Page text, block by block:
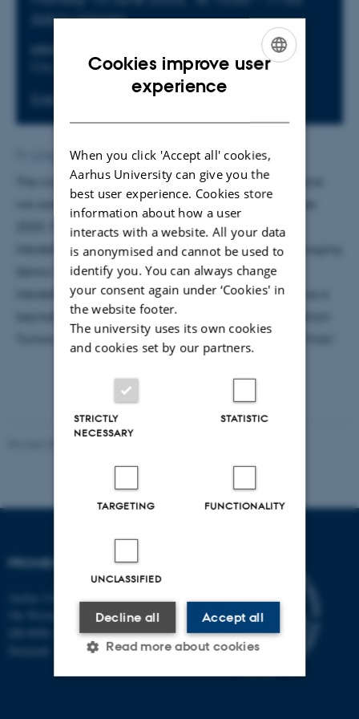
Add to calendar
City Auditorium Aarhus University
Event website
Anne Ahlmann Kamp
The overall theme will be “Cancer Neuroscience” and
we are pleased to announce that Brain Prize Winner
2025, Frank Winkler, Professor of Neuro-Oncology,
Heidelberg University Faculty of Medicine and Managing
Senior Physician in the Department of Neurology,
Heidelberg, Germany will be joining us and will give a
keynote lecture entitled “Cancer Neuroscience of Brain
Tumors: From Fundamental Discoveries to Clinical Trials”.
PROMEMO
Aarhus University
DK-8000 Aarhus C
Cookies improve user
experience
When you click 'Accept all' cookies,
Aarhus University can give you the
best user experience. Cookies store
information about how a user
interacts with a website. All your data
is anonymised and cannot be used to
identify you. You can always change
your consent again under ‘Cookies' in
the website footer.
The university uses its own cookies
and cookies set by our partners.
STRICTLY
NECESSARY
STATISTIC
TARGETING FUNCTIONALITY
UNCLASSIFIED
Accept all
Decline all
Read more about cookies